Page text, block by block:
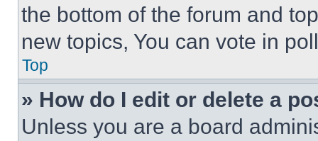
the bottom of the forum and
new topics, You can vote in
Top
» How do I edit or delete a
Unless you are a board